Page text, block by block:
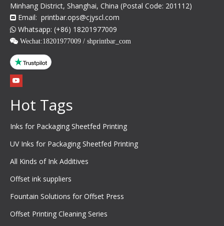
Minhang District, Shanghai, China (Postal Code: 201112)
 Email: printbar.ops@cjyscl.com
 Whatsapp: (+86) 18201977009
 Wechat:18201977009 / shprintbar_com
Hot Tags
Inks for Packaging Sheetfed Printing
UV Inks for Packaging Sheetfed Printing
All Kinds of Ink Additives
Offset ink suppliers
Fountain Solutions for Offset Press
Offset Printing Cleaning Series